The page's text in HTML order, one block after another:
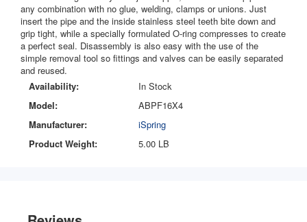
any combination with no glue, welding, clamps or unions. Just
insert the pipe and the inside stainless steel teeth bite down and
grip tight, while a specially formulated O-ring compresses to create
a perfect seal. Disassembly is also easy with the use of the
simple removal tool so fittings and valves can be easily separated
and reused.
Availability:
In Stock
Model:
ABPF16X4
Manufacturer:
iSpring
Product Weight:
5.00 LB